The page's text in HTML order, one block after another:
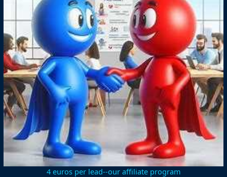
4 euros per lead--our affiliate program